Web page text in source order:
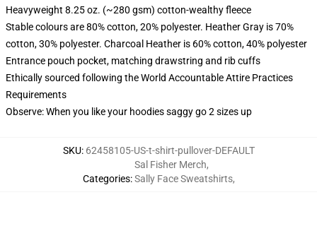
Heavyweight 8.25 oz. (~280 gsm) cotton-wealthy fleece
Stable colours are 80% cotton, 20% polyester. Heather Gray is 70%
cotton, 30% polyester. Charcoal Heather is 60% cotton, 40% polyester
Entrance pouch pocket, matching drawstring and rib cuffs
Ethically sourced following the World Accountable Attire Practices
Requirements
Observe: When you like your hoodies saggy go 2 sizes up
SKU: 62458105-US-t-shirt-pullover-DEFAULT
Categories:
Sal Fisher Merch,
Sally Face Sweatshirts,